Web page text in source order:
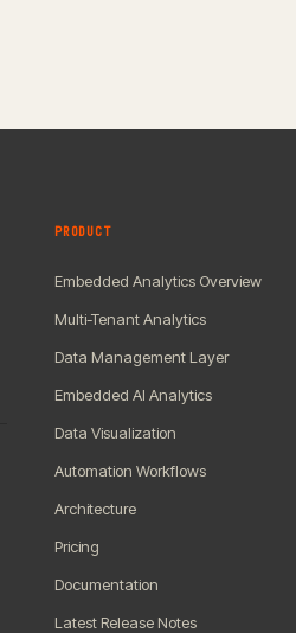
PRODUCT
Embedded Analytics Overview
Multi-Tenant Analytics
Data Management Layer
Embedded AI Analytics
Data Visualization
Automation Workflows
Architecture
Pricing
Documentation
Latest Release Notes